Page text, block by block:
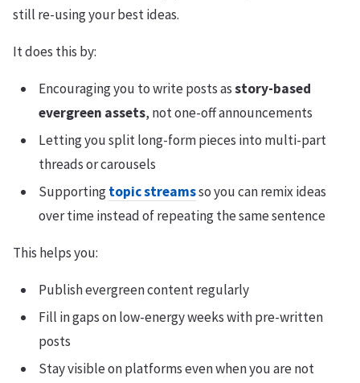
still re-using your best ideas.
It does this by:
Encouraging you to write posts asstory-based
evergreen assets, not one-off announcements
Letting you split long-form pieces into multi-part
threads or carousels
Supportingtopic streamsso you can remix ideas
over time instead of repeating the same sentence
This helps you:
Publish evergreen content regularly
Fill in gaps on low-energy weeks with pre-written
posts
Stay visible on platforms even when you are not